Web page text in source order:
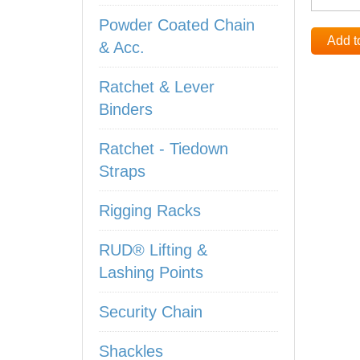
Powder Coated Chain
& Acc.
Ratchet & Lever
Binders
Ratchet - Tiedown
Straps
Rigging Racks
RUD® Lifting &
Lashing Points
Security Chain
Shackles
Add